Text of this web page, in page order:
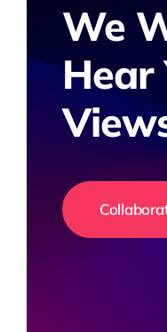
We
Hear